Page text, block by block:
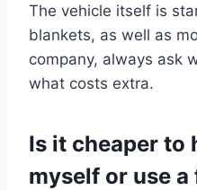
The vehicle itself is
blankets, as well as
company, always ask
what costs extra.
Is it cheaper to
myself or use